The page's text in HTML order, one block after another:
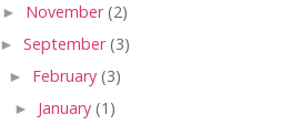
► November(2)
► September(3)
► February (3)
► January (1)